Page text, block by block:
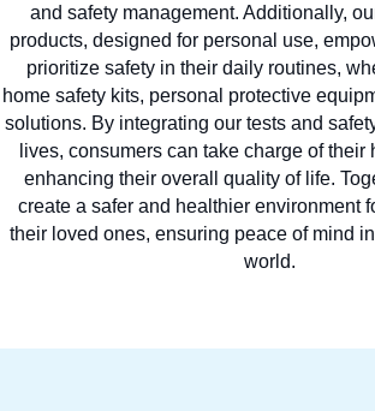
and safety management. Additionally,
products, designed for personal use,
prioritize safety in their daily routines,
home safety kits, personal protective
solutions. By integrating our tests and
lives, consumers can take charge of their
enhancing their overall quality of life.
create a safer and healthier environment
their loved ones, ensuring peace of mind
world.